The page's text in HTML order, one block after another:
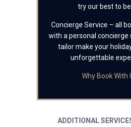
try our best to
Concierge Service – all
with a personal concierge
tailor make your
unforgettable
Why Book With
ADDITIONAL